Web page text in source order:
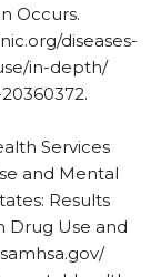
Occurs.
diseases-
in-depth/
Services
and Mental
Results
Drug Use and